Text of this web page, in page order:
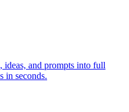
ideas, and prompts into full
in seconds.